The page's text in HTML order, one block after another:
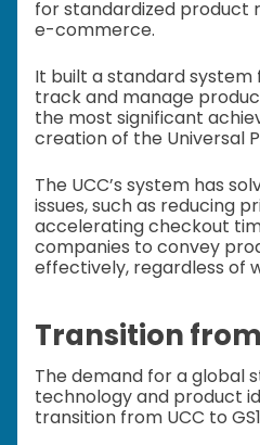
for standardized product
e-commerce.
It built a standard system
track and manage
the most significant
creation of the Universal
The UCC’s system has
issues, such as reducing
accelerating checkout
companies to convey
effectively, regardless of
Transition from
The demand for a global
technology and product
transition from UCC to